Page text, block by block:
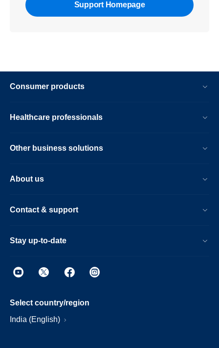
Support Homepage
Consumer products
Healthcare professionals
Other business solutions
About us
Contact & support
Stay up-to-date
Select country/region
India (English)